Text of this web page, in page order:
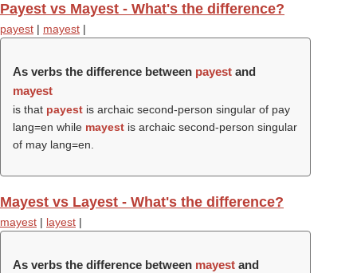
Payest vs Mayest - What's the difference?
payest | mayest |
As verbs the difference between payest and
mayest
is that payest is archaic second-person singular of pay
lang=en while mayest is archaic second-person singular
of may lang=en.
Mayest vs Layest - What's the difference?
mayest | layest |
As verbs the difference between mayest and